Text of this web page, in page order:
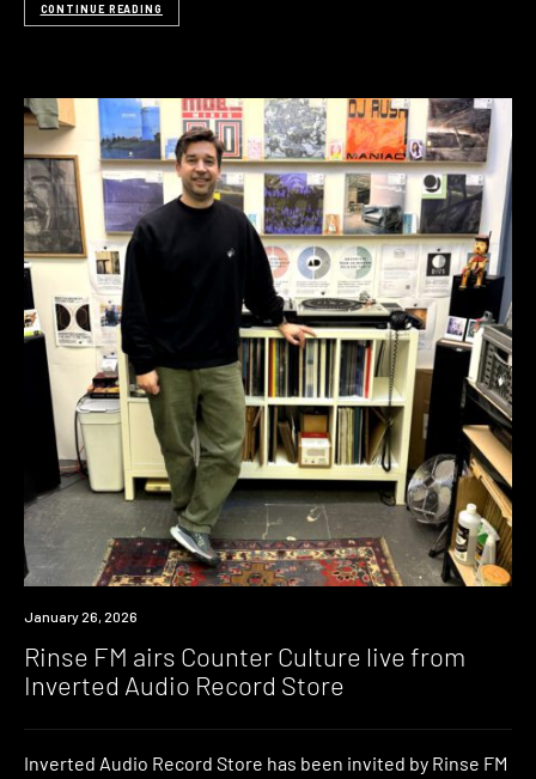
CONTINUE READING
News
January 26, 2026
Rinse FM airs Counter Culture live from
Inverted Audio Record Store
Inverted Audio Record Store has been invited by Rinse FM